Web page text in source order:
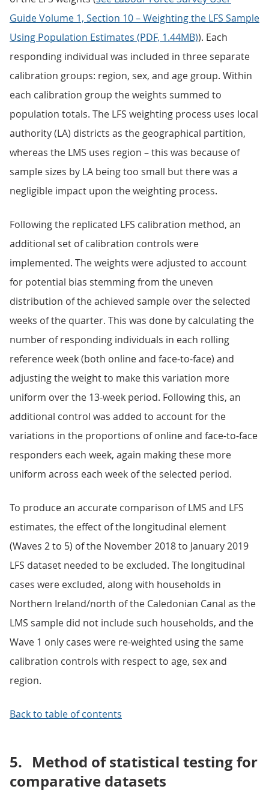
Guide Volume 1, Section 10 – Weighting the LFS Sample
Using Population Estimates (PDF, 1.44MB)). Each
responding individual was included in three separate
calibration groups: region, sex, and age group. Within
each calibration group the weights summed to
population totals. The LFS weighting process uses local
authority (LA) districts as the geographical partition,
whereas the LMS uses region – this was because of
sample sizes by LA being too small but there was a
negligible impact upon the weighting process.
Following the replicated LFS calibration method, an
additional set of calibration controls were
implemented. The weights were adjusted to account
for potential bias stemming from the uneven
distribution of the achieved sample over the selected
weeks of the quarter. This was done by calculating the
number of responding individuals in each rolling
reference week (both online and face-to-face) and
adjusting the weight to make this variation more
uniform over the 13-week period. Following this, an
additional control was added to account for the
variations in the proportions of online and face-to-face
responders each week, again making these more
uniform across each week of the selected period.
To produce an accurate comparison of LMS and LFS
estimates, the effect of the longitudinal element
(Waves 2 to 5) of the November 2018 to January 2019
LFS dataset needed to be excluded. The longitudinal
cases were excluded, along with households in
Northern Ireland/north of the Caledonian Canal as the
LMS sample did not include such households, and the
Wave 1 only cases were re-weighted using the same
calibration controls with respect to age, sex and
region.
Back to table of contents
5. Method of statistical testing for
comparative datasets